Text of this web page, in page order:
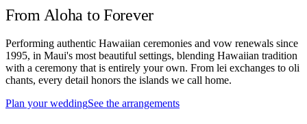
From Aloha to Forever
Performing authentic Hawaiian ceremonies and vow renewals since
1995, in Maui's most beautiful settings, blending Hawaiian tradition
with a ceremony that is entirely your own. From lei exchanges to oli
chants, every detail honors the islands we call home.
Plan your weddingSee the arrangements